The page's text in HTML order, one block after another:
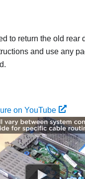
to return the old rear
and use any
on YouTube